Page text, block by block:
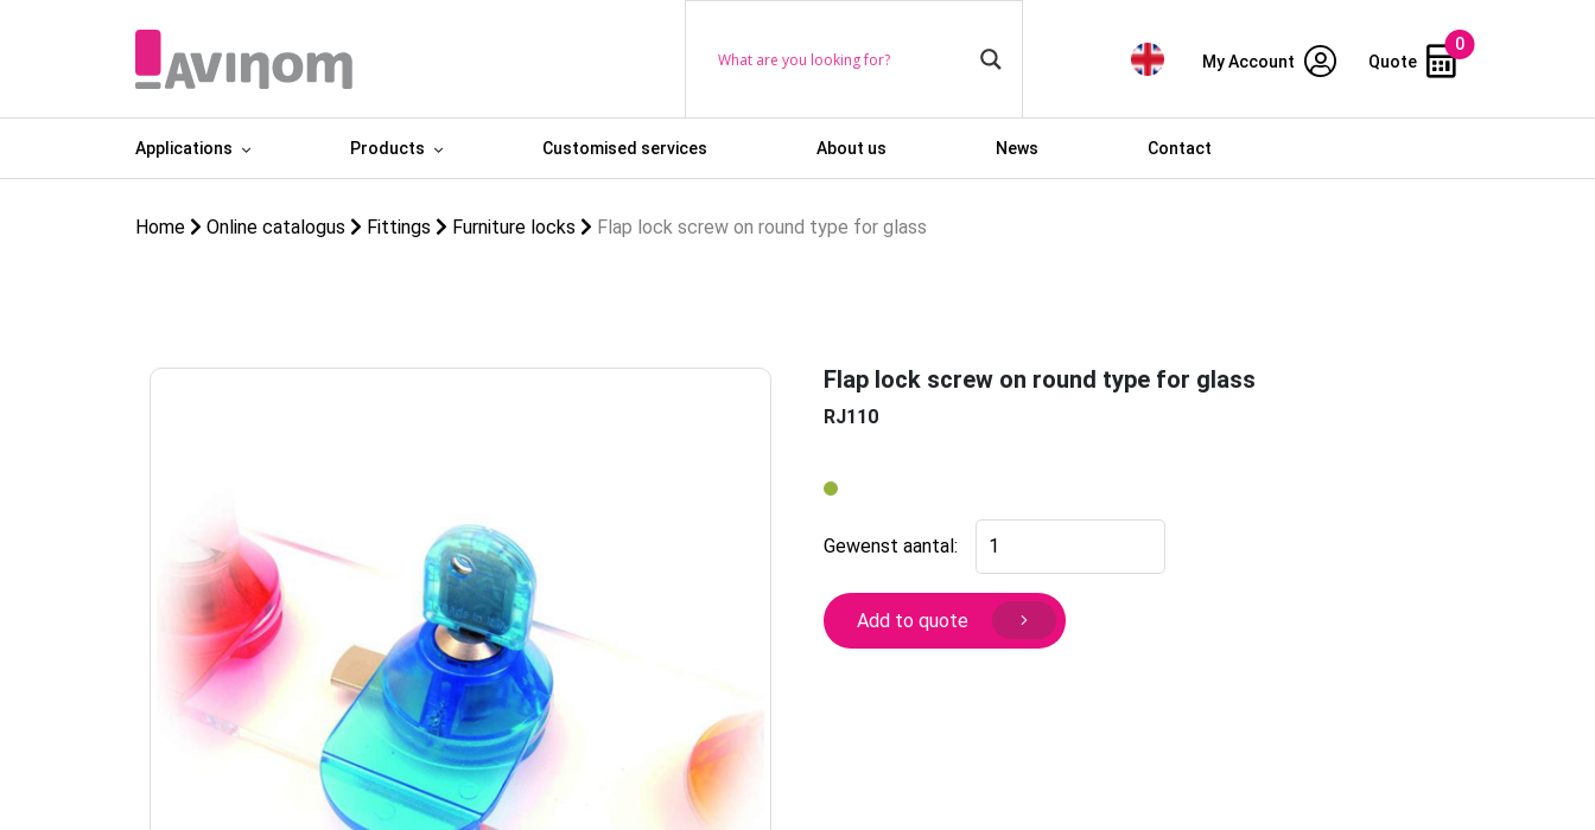
My Account Quote
0
Applications Products Customised services About us News Contact
Home Online catalogus Fittings Furniture locks Flap lock screw on round type for glass
Flap lock screw on round type for glass
RJ110
Gewenst aantal:
lock
screw
on
round
Add to quote